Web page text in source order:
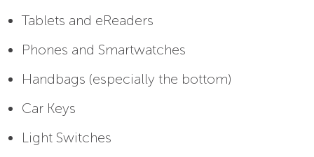
Tablets and eReaders
Phones and Smartwatches
Handbags (especially the bottom)
Car Keys
Light Switches